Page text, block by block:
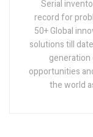
Serial
record for
50+ Global
solutions till
opportunities
the world